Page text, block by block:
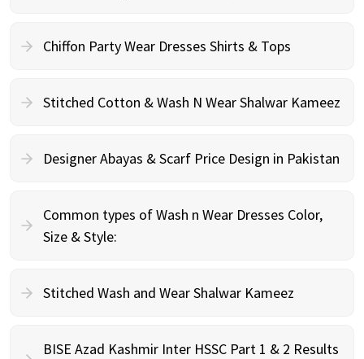
Chiffon Party Wear Dresses Shirts & Tops
Stitched Cotton & Wash N Wear Shalwar Kameez
Designer Abayas & Scarf Price Design in Pakistan
Common types of Wash n Wear Dresses Color,
Size & Style:
Stitched Wash and Wear Shalwar Kameez
BISE Azad Kashmir Inter HSSC Part 1 & 2 Results